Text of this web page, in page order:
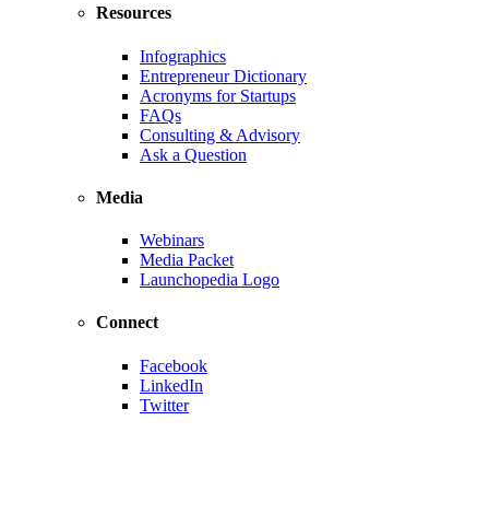
Resources
Infographics
Entrepreneur Dictionary
Acronyms for Startups
FAQs
Consulting & Advisory
Ask a Question
Media
Webinars
Media Packet
Launchopedia Logo
Connect
Facebook
LinkedIn
Twitter